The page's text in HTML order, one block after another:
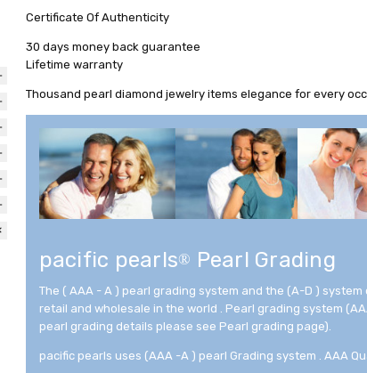
Certificate Of Authenticity
30 days money back guarantee
Lifetime warranty
Thousand pearl diamond jewelry items elegance for every
pacific pearls® Pearl Grading
The ( AAA - A ) pearl grading system and the (A-D )
retail and wholesale in the world . Pearl grading system
pearl grading details please see Pearl grading page).
pacific pearls uses (AAA -A ) pearl Grading system . AAA